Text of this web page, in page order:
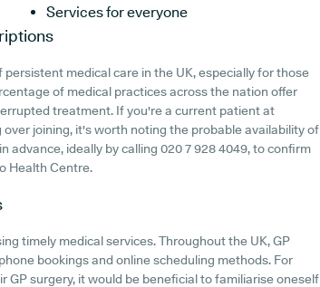
Services for everyone
medical care in the UK, especially for those
of medical practices across the nation offer
treatment. If you're a current patient at
joining, it's worth noting the probable availability of
advance, ideally by calling 020 7 928 4049, to confirm
Health Centre.
timely medical services. Throughout the UK, GP
bookings and online scheduling methods. For
surgery, it would be beneficial to familiarise oneself